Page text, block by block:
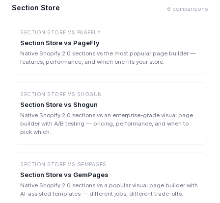
Section Store 6 comparisons
SECTION STORE VS PAGEFLY
Section Store vs PageFly
Native Shopify 2.0 sections vs the most popular page builder —
features, performance, and which one fits your store.
SECTION STORE VS SHOGUN
Section Store vs Shogun
Native Shopify 2.0 sections vs an enterprise-grade visual page
builder with A/B testing — pricing, performance, and when to
pick which.
SECTION STORE VS GEMPAGES
Section Store vs GemPages
Native Shopify 2.0 sections vs a popular visual page builder with
AI-assisted templates — different jobs, different trade-offs.